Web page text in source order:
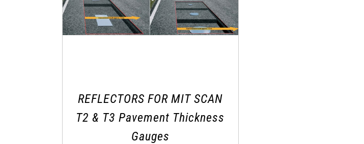
REFLECTORS FOR MIT SCAN
T2 & T3 Pavement Thickness
Gauges